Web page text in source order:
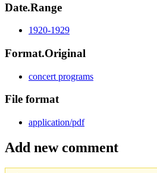
Date.Range
1920-1929
Format.Original
concert programs
File format
application/pdf
Add new comment